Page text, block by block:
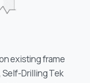
existing frame
Self-Drilling Tek